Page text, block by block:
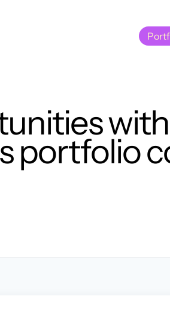
with
portfolio